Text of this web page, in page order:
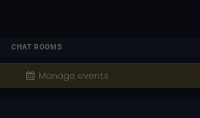
CHAT ROOMS
Manage events